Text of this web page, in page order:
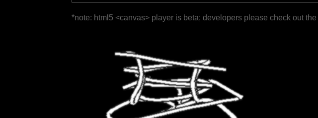
*note: html5 <canvas> player is beta; developers please check out the